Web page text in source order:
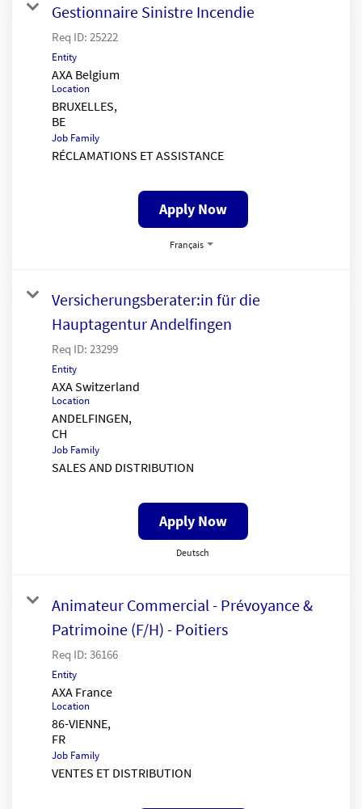
Gestionnaire Sinistre Incendie
Req ID: 25222
Entity
AXA Belgium
Location
BRUXELLES,
Job Family
RÉCLAMATIONS ET ASSISTANCE
Apply Now
Français
Versicherungsberater:in für die
Hauptagentur Andelfingen
Req ID: 23299
Entity
AXA Switzerland
Location
ANDELFINGEN,
Job Family
SALES AND DISTRIBUTION
Apply Now
Deutsch
Animateur Commercial - Prévoyance &
Patrimoine (F/H) - Poitiers
Req ID: 36166
Entity
AXA France
Location
86-VIENNE,
Job Family
VENTES ET DISTRIBUTION